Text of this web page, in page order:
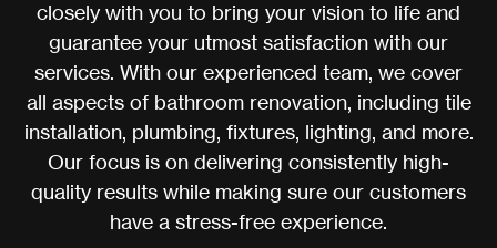
closely with you to bring your vision to life and
guarantee your utmost satisfaction with our
services. With our experienced team, we cover
all aspects of bathroom renovation, including tile
installation, plumbing, fixtures, lighting, and more.
Our focus is on delivering consistently high-
quality results while making sure our customers
have a stress-free experience.